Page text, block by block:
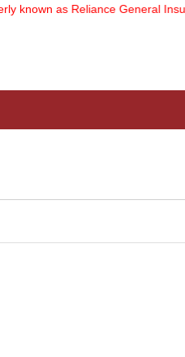
as Reliance General